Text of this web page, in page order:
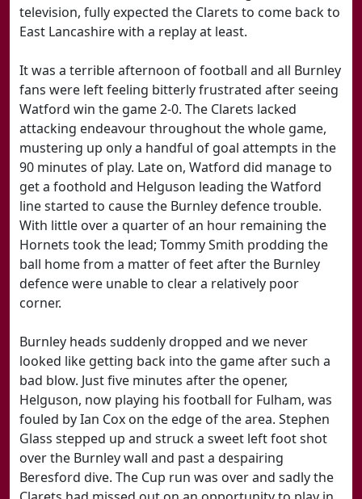
television, fully expected the Clarets to come back to
East Lancashire with a replay at least.
It was a terrible afternoon of football and all Burnley
fans were left feeling bitterly frustrated after seeing
Watford win the game 2-0. The Clarets lacked
attacking endeavour throughout the whole game,
mustering up only a handful of goal attempts in the
90 minutes of play. Late on, Watford did manage to
get a foothold and Helguson leading the Watford
line started to cause the Burnley defence trouble.
With little over a quarter of an hour remaining the
Hornets took the lead; Tommy Smith prodding the
ball home from a matter of feet after the Burnley
defence were unable to clear a relatively poor
corner.
Burnley heads suddenly dropped and we never
looked like getting back into the game after such a
bad blow. Just five minutes after the opener,
Helguson, now playing his football for Fulham, was
fouled by Ian Cox on the edge of the area. Stephen
Glass stepped up and struck a sweet left foot shot
over the Burnley wall and past a despairing
Beresford dive. The Cup run was over and sadly the